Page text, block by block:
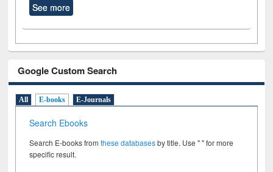
See more
Google Custom Search
All E-books E-Journals
Search Ebooks
Search E-books fromthese databasesby title. Use " " for more
specific result.